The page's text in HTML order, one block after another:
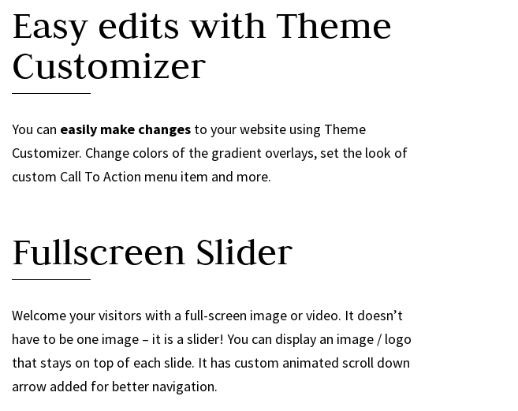
Easy edits with Theme
Customizer
You can easily make changesto your website using Theme
Customizer. Change colors of the gradient overlays, set the look of
custom Call To Action menu item and more.
Fullscreen Slider
Welcome your visitors with a full-screen image or video. It doesn’t
have to be one image – it is a slider! You can display an image / logo
that stays on top of each slide. It has custom animated scroll down
arrow added for better navigation.